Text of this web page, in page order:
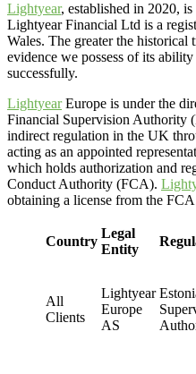
Lightyear, established in 2020,
Lightyear Financial Ltd is a
Wales. The greater the historical
evidence we possess of its
successfully.
LightyearEurope is under the
Financial Supervision Authority
indirect regulation in the UK
acting as an appointed
which holds authorization and
Conduct Authority (FCA).
obtaining a license from the
Country
Legal
Entity
All
Clients
Lightyear
Europe
AS